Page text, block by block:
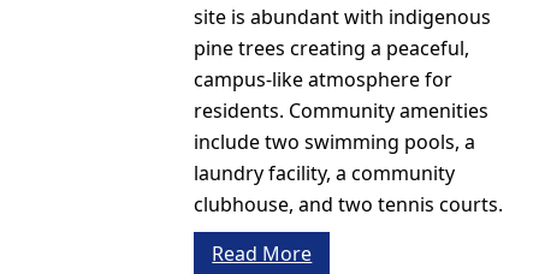
site is abundant with indigenous
pine trees creating a peaceful,
campus-like atmosphere for
residents. Community amenities
include two swimming pools, a
laundry facility, a community
clubhouse, and two tennis courts.
Read More